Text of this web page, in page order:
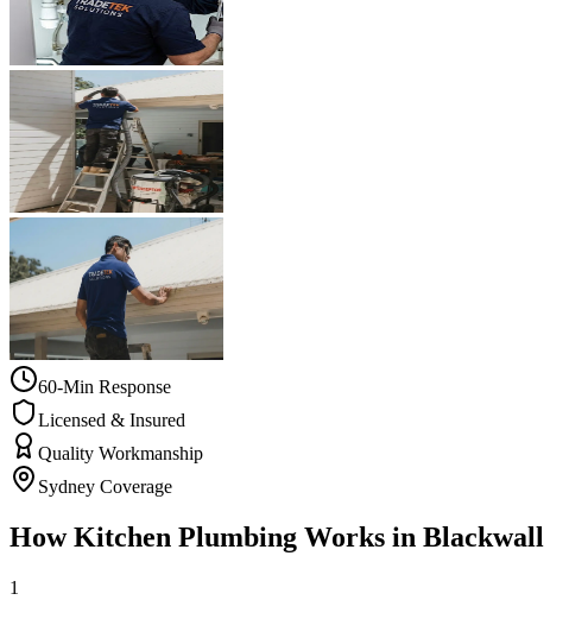
60-Min Response
Licensed & Insured
Quality Workmanship
Sydney Coverage
HowKitchen Plumbing Works in Blackwall
1